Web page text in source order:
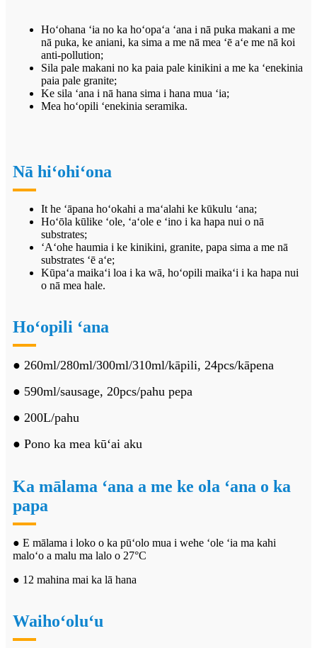
Hoʻohana ʻia no ka hoʻopaʻa ʻana i nā puka makani a me
nā puka, ke aniani, ka sima a me nā mea ʻē aʻe me nā koi
anti-pollution;
Sila pale makani no ka paia pale kinikini a me ka ʻenekinia
paia pale granite;
Ke sila ʻana i nā hana sima i hana mua ʻia;
Mea hoʻopili ʻenekinia seramika.
Nā hiʻohiʻona
It he ʻāpana hoʻokahi a maʻalahi ke kūkulu ʻana;
Hoʻōla kūlike ʻole, ʻaʻole e ʻino i ka hapa nui o nā
substrates;
ʻAʻohe haumia i ke kinikini, granite, papa sima a me nā
substrates ʻē aʻe;
Kūpaʻa maikaʻi loa i ka wā, hoʻopili maikaʻi i ka hapa nui
o nā mea hale.
Hoʻopili ʻana
● 260ml/280ml/300ml/310ml/kāpili, 24pcs/kāpena
● 590ml/sausage, 20pcs/pahu pepa
● 200L/pahu
● Pono ka mea kūʻai aku
Ka mālama ʻana a me ke ola ʻana o ka
papa
● E mālama i loko o ka pūʻolo mua i wehe ʻole ʻia ma kahi
maloʻo a malu ma lalo o 27°C
● 12 mahina mai ka lā hana
Waihoʻoluʻu